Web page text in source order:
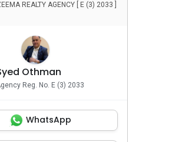
REALTY AGENCY [ E (3) 2033 ]
Othman
Reg. No. E (3) 2033
WhatsApp